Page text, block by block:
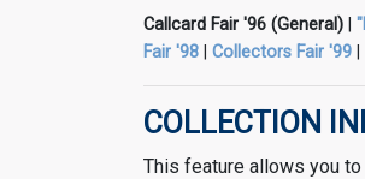
Callcard Fair '96 (General)
Fair '98
Collectors Fair '99
COLLECTION
This feature allows you